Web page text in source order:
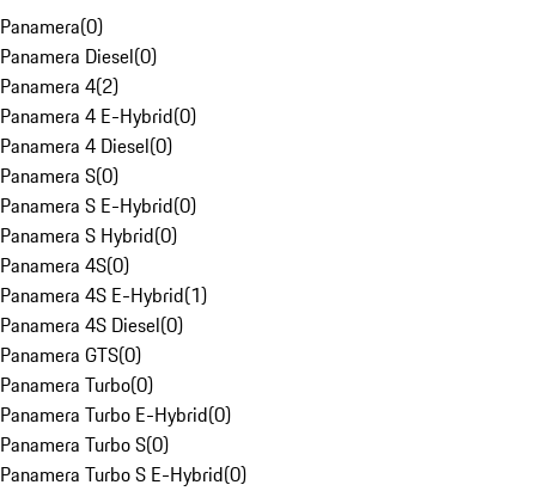
Panamera(0)
Panamera Diesel(0)
Panamera 4(2)
Panamera 4 E-Hybrid(0)
Panamera 4 Diesel(0)
Panamera S(0)
Panamera S E-Hybrid(0)
Panamera S Hybrid(0)
Panamera 4S(0)
Panamera 4S E-Hybrid(1)
Panamera 4S Diesel(0)
Panamera GTS(0)
Panamera Turbo(0)
Panamera Turbo E-Hybrid(0)
Panamera Turbo S(0)
Panamera Turbo S E-Hybrid(0)